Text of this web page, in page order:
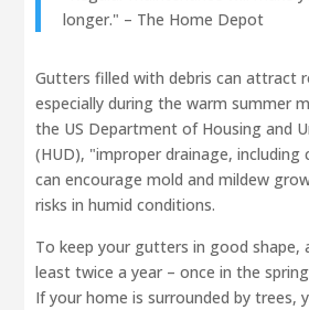
longer." – The Home Depot
Gutters filled with debris can attract
especially during the warm summer
the US Department of Housing and
(HUD), "improper drainage,
can encourage mold and mildew
risks in humid conditions.
To keep your gutters in good
least twice a year – once in the
If your home is surrounded by trees,